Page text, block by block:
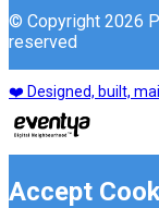
© Copyright 2026
reserved
❤️ Designed, built,
Accept